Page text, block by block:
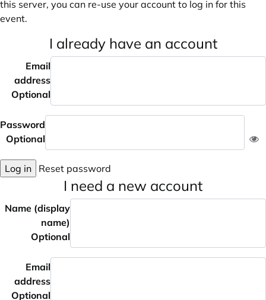
this server, you can re-use your account to log in for this
event.
I already have an account
Email
address
Optional
Password
Optional
Log in Reset password
I need a new account
Name (display
name)
Optional
Email
address
Optional